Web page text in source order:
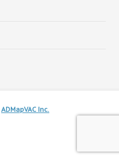
ADMapVAC Inc.